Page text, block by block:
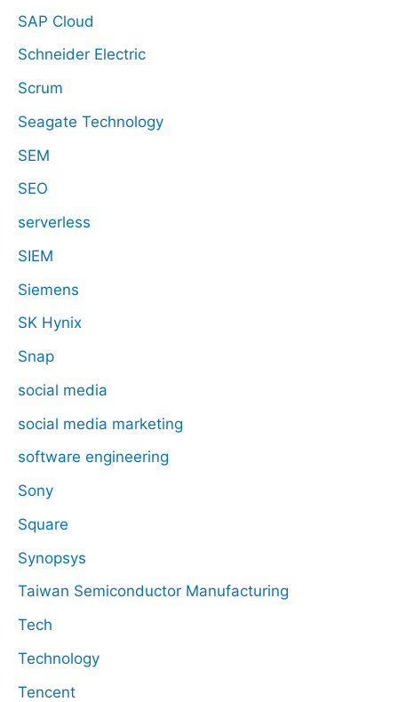
SAP Cloud
Schneider Electric
Scrum
Seagate Technology
SEM
SEO
serverless
SIEM
Siemens
SK Hynix
Snap
social media
social media marketing
software engineering
Sony
Square
Synopsys
Taiwan Semiconductor Manufacturing
Tech
Technology
Tencent